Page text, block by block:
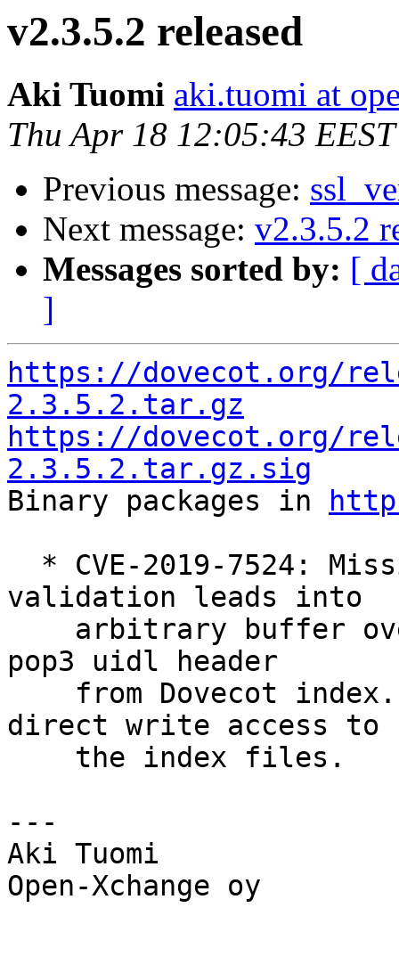
v2.3.5.2 released
Aki Tuomi aki.tuomi at
Thu Apr 18 12:05:43
Previous message:
Next message: v2.3.5.2
Messages sorted by: [
]
https://dovecot.org/
2.3.5.2.tar.gz
https://dovecot.org/
2.3.5.2.tar.gz.sig
Binary packages in
validation leads into
pop3 uidl header
direct write access to
---
Aki Tuomi
Open-Xchange oy